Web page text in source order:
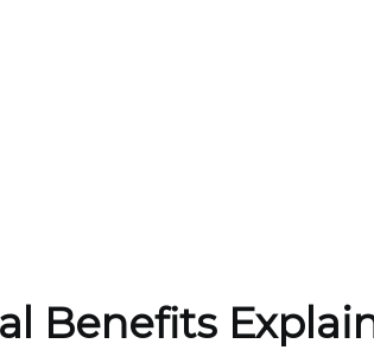
Benefits